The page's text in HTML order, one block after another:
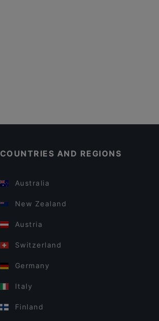
COUNTRIES AND REGIONS
Australia
New Zealand
Austria
Switzerland
Germany
Italy
Finland